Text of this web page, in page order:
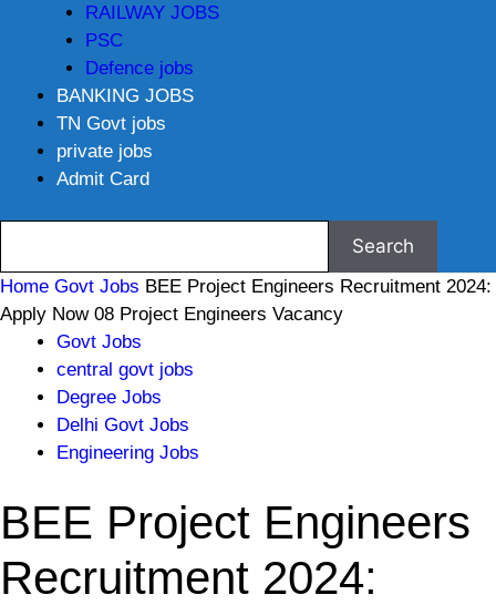
RAILWAY JOBS
PSC
Defence jobs
BANKING JOBS
TN Govt jobs
private jobs
Admit Card
Home Govt Jobs BEE Project Engineers Recruitment 2024:
Apply Now 08 Project Engineers Vacancy
Govt Jobs
central govt jobs
Degree Jobs
Delhi Govt Jobs
Engineering Jobs
BEE Project Engineers
Recruitment 2024: